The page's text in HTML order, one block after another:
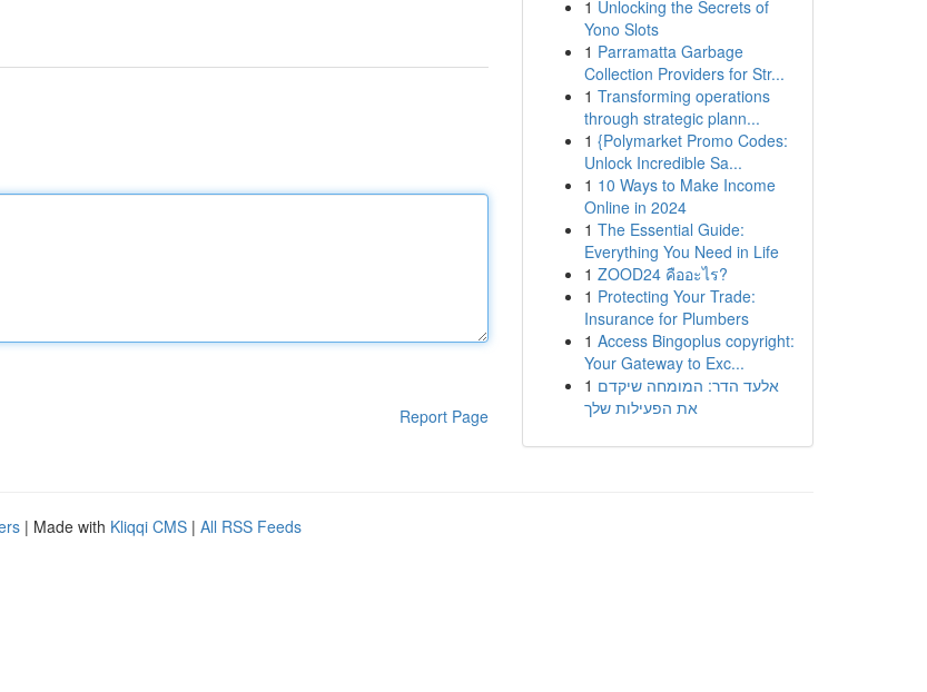
Report Page
1 Unlocking the Secrets of
Yono Slots
1 Parramatta Garbage
Collection Providers for Str...
1 Transforming operations
through strategic plann...
1 {Polymarket Promo Codes:
Unlock Incredible Sa...
1 10 Ways to Make Income
Online in 2024
1 The Essential Guide:
Everything You Need in Life
1 ZOOD24 คืออะไร?
1 Protecting Your Trade:
Insurance for Plumbers
1 Access Bingoplus copyright:
Your Gateway to Exc...
1 אלעד הדר: המומחה שיקדם
את הפעילות שלך
| Made with Kliqqi CMS | All RSS Feeds